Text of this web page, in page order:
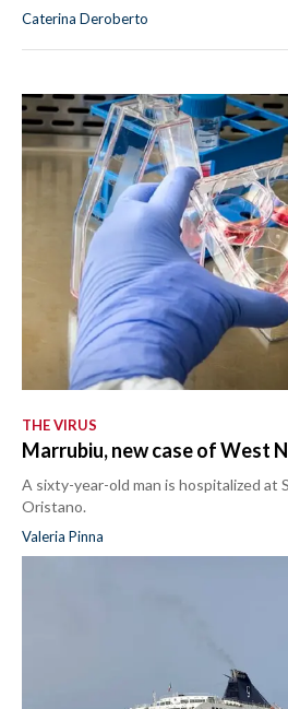
Caterina Deroberto
THE VIRUS
Marrubiu, new case of West
A sixty-year-old man is hospitalized at
Oristano.
Valeria Pinna